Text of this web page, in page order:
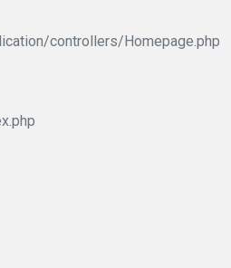
controllers/Homepage.php